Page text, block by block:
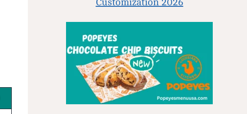
Customization 2026